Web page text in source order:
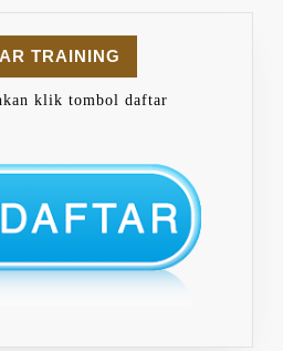
TRAINING
klik tombol daftar